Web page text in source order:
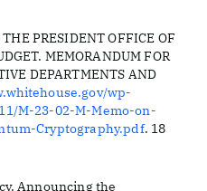
PRESIDENT OFFICE OF
MEMORANDUM FOR
DEPARTMENTS AND
wp-
M-23-02-M-Memo-on-
Cryptography.pdf. 18
Announcing the